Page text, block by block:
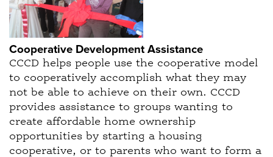
Cooperative Development Assistance
CCCD helps people use the cooperative model
to cooperatively accomplish what they may
not be able to achieve on their own. CCCD
provides assistance to groups wanting to
create affordable home ownership
opportunities by starting a housing
cooperative, or to parents who want to form a